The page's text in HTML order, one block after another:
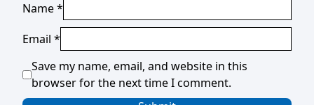
Name*
Email *
Save my name, email, and website in this
browser for the next time I comment.